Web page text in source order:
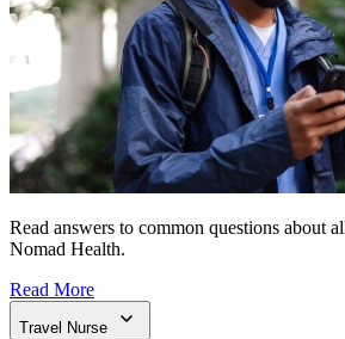
Read answers to common questions about
Nomad Health.
Read More
Travel Nurse